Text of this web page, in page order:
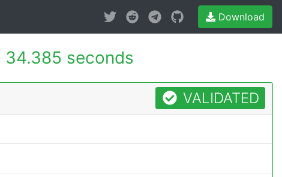
Download
34.385 seconds
VALIDATED